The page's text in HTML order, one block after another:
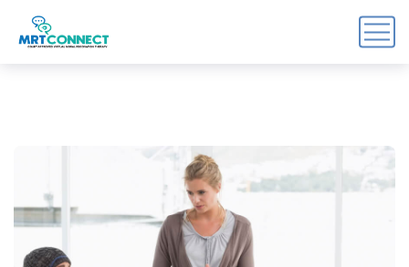
Get insights, tips, and reports for progress, support,
and useful Break the Cycle news.
Email